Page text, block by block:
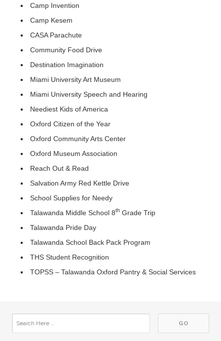
Camp Invention
Camp Kesem
CASA Parachute
Community Food Drive
Destination Imagination
Miami University Art Museum
Miami University Speech and Hearing
Neediest Kids of America
Oxford Citizen of the Year
Oxford Community Arts Center
Oxford Museum Association
Reach Out & Read
Salvation Army Red Kettle Drive
School Supplies for Needy
Talawanda Middle School 8th Grade Trip
Talawanda Pride Day
Talawanda School Back Pack Program
THS Student Recognition
TOPSS – Talawanda Oxford Pantry & Social Services